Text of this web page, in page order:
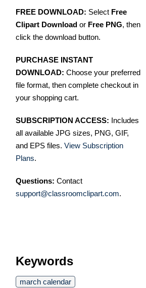
FREE DOWNLOAD: Select Free
Clipart Download or Free PNG, then
click the download button.
PURCHASE INSTANT
DOWNLOAD: Choose your preferred
file format, then complete checkout in
your shopping cart.
SUBSCRIPTION ACCESS: Includes
all available JPG sizes, PNG, GIF,
and EPS files. View Subscription
Plans.
Questions: Contact
support@classroomclipart.com.
Keywords
march calendar